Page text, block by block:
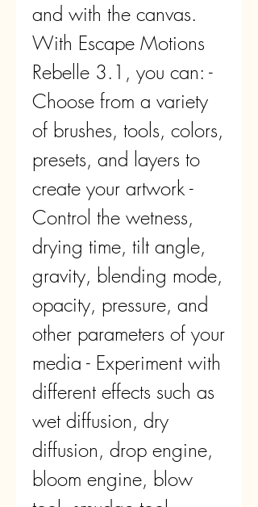
and with the canvas.
With Escape Motions
Rebelle 3.1, you can: -
Choose from a variety
of brushes, tools, colors,
presets, and layers to
create your artwork -
Control the wetness,
drying time, tilt angle,
gravity, blending mode,
opacity, pressure, and
other parameters of your
media - Experiment with
different effects such as
wet diffusion, dry
diffusion, drop engine,
bloom engine, blow